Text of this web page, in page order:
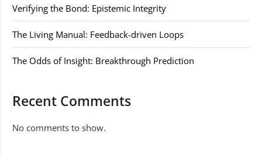
Verifying the Bond: Epistemic Integrity
The Living Manual: Feedback-driven Loops
The Odds of Insight: Breakthrough Prediction
Recent Comments
No comments to show.